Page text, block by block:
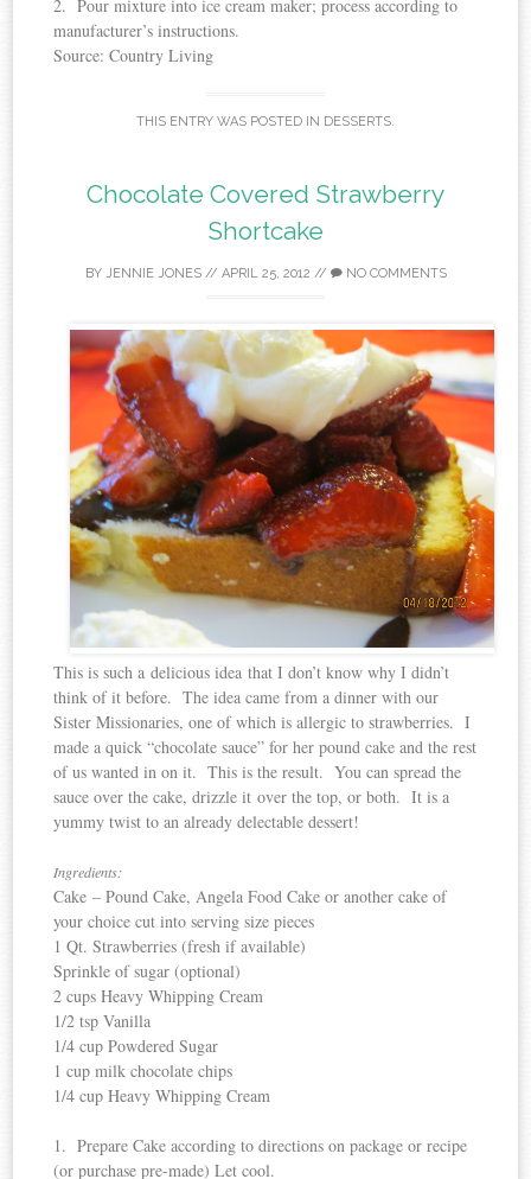
2. Pour mixture into ice cream maker; process according to
manufacturer’s instructions.
Source: Country Living
THIS ENTRY WAS POSTED IN DESSERTS.
Chocolate Covered Strawberry
Shortcake
BY JENNIE JONES// APRIL 25, 2012 // NO COMMENTS
This is such a delicious idea that I don’t know why I didn’t
think of it before. The idea came from a dinner with our
Sister Missionaries, one of which is allergic to strawberries. I
made a quick “chocolate sauce” for her pound cake and the rest
of us wanted in on it. This is the result. You can spread the
sauce over the cake, drizzle it over the top, or both. It is a
yummy twist to an already delectable dessert!
Ingredients:
Cake – Pound Cake, Angela Food Cake or another cake of
your choice cut into serving size pieces
1 Qt. Strawberries (fresh if available)
Sprinkle of sugar (optional)
2 cups Heavy Whipping Cream
1/2 tsp Vanilla
1/4 cup Powdered Sugar
1 cup milk chocolate chips
1/4 cup Heavy Whipping Cream
1. Prepare Cake according to directions on package or recipe
(or purchase pre-made) Let cool.